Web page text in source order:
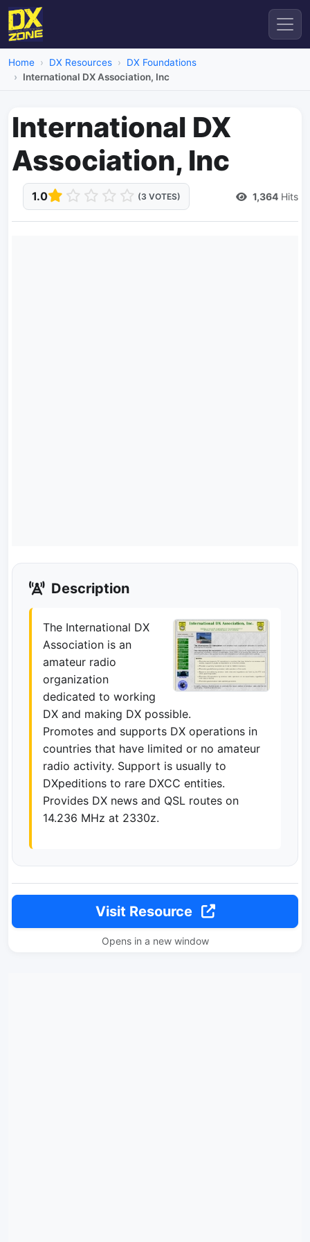
Home DX Resources
DX Foundations
International DX Association, Inc
International DX
Association, Inc
1.0 (3 VOTES) 1,364 Hits
Description
The International DX
Association is an
amateur radio
organization
dedicated to working
DX and making DX possible.
Promotes and supports DX operations in
countries that have limited or no amateur
radio activity. Support is usually to
DXpeditions to rare DXCC entities.
Provides DX news and QSL routes on
14.236 MHz at 2330z.
Visit Resource
Opens in a new window